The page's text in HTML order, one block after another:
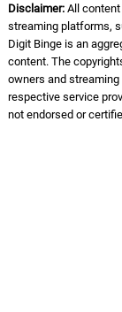
08. W
Disclaimer:All content
streaming platforms,
Digit Binge is an
content. The
owners and
respective service
not endorsed or